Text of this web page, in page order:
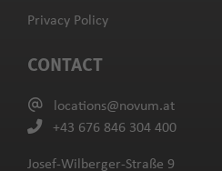
CONTACT
locations@novum.at
+43 676 846 304 400
Josef-Wilberger-Straße 9
Privacy Policy